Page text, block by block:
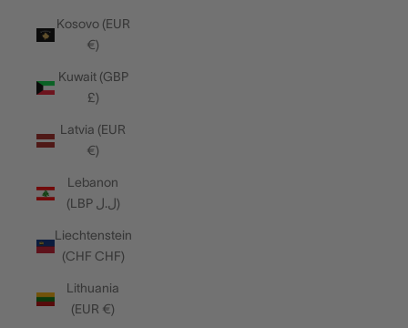
Kosovo (EUR
€)
Kuwait (GBP
£)
Latvia (EUR
€)
Lebanon
(LBP ل.ل)
Liechtenstein
(CHF CHF)
Lithuania
(EUR €)